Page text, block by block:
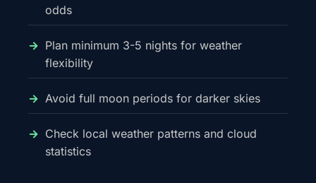
odds
Plan minimum 3-5 nights for weather
flexibility
Avoid full moon periods for darker skies
Check local weather patterns and cloud
statistics